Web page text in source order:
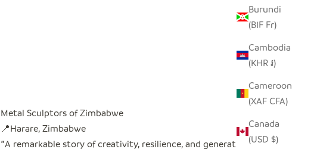
Burundi
(BIF Fr)
Cambodia
(KHR ៛)
Cameroon
(XAF CFA)
Canada
(USD $)
Metal Sculptors of Zimbabwe
📍Harare, Zimbabwe
"A remarkable story of creativity, resilience, and generational